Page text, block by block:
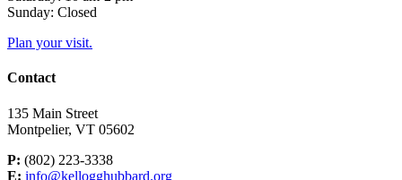
Sunday: Closed
Plan your visit.
Contact
135 Main Street
Montpelier, VT 05602
P: (802) 223-3338
E: info@kellogghubbard.org